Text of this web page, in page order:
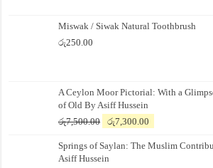
Miswak / Siwak Natural Toothbrush
රු250.00
A Ceylon Moor Pictorial: With a
of Old By Asiff Hussein
රු7,500.00
Original
was:
රු7,500.00.
රු7,300.00
is:
Springs of Saylan: The Muslim
Asiff Hussein